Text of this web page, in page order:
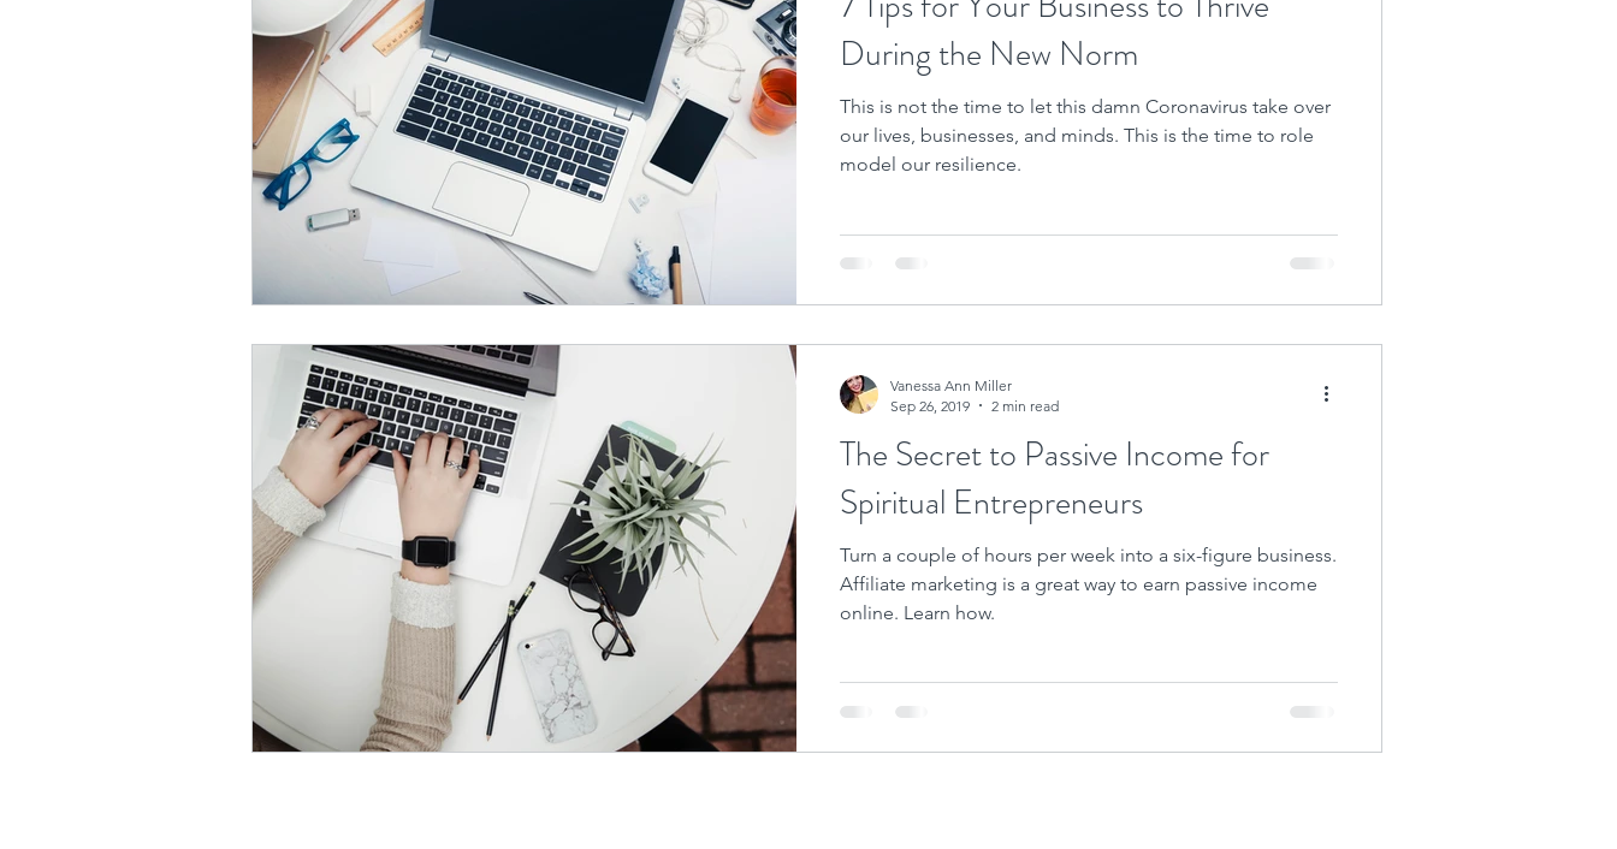
During the New Norm
This is not the time to let this damn Coronavirus take over
our lives, businesses, and minds. This is the time to role
model our resilience.
The Secret to Passive Income for
Spiritual Entrepreneurs
Turn a couple of hours per week into a six-figure business.
Affiliate marketing is a great way to earn passive income
online. Learn how.
Vanessa Ann Miller
Sep 26, 2019
2 min read